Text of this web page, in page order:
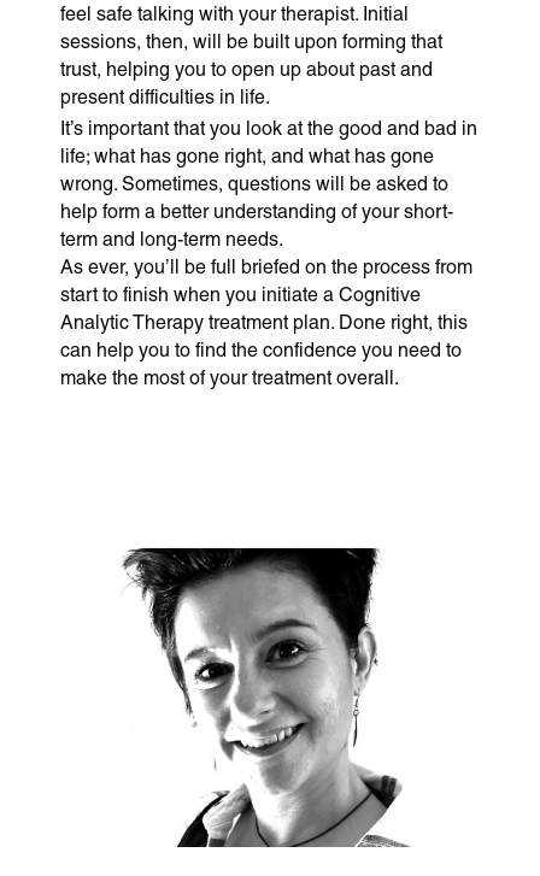
feel safe talking with your therapist. Initial
sessions, then, will be built upon forming that
trust, helping you to open up about past and
present difficulties in life.
It’s important that you look at the good and bad in
life; what has gone right, and what has gone
wrong. Sometimes, questions will be asked to
help form a better understanding of your short-
term and long-term needs.
As ever, you’ll be full briefed on the process from
start to finish when you initiate a Cognitive
Analytic Therapy treatment plan. Done right, this
can help you to find the confidence you need to
make the most of your treatment overall.